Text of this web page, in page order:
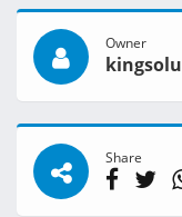
Owner
kingsolu
Share